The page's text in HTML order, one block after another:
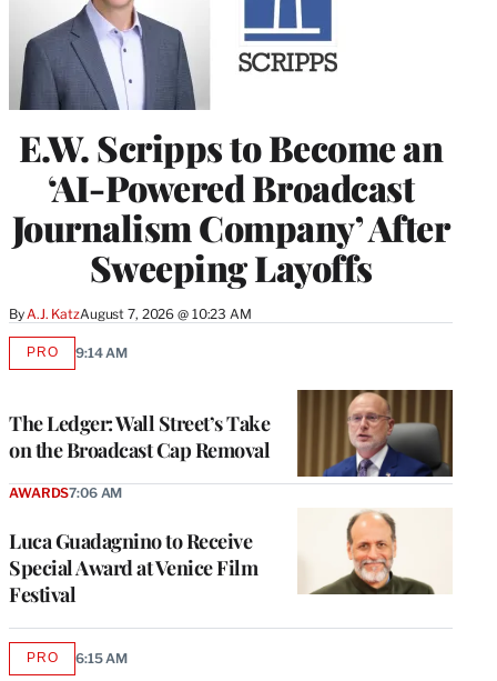
E.W. Scripps to Become an
‘AI-Powered Broadcast
Journalism Company’ After
Sweeping Layoffs
By A.J. KatzAugust 7, 2026 @ 10:23 AM
The Ledger: Wall Street’s Take
on the Broadcast Cap Removal
PROAVAILABLE
9:14 AM
Luca Guadagnino to Receive
Special Award at Venice Film
Festival
AWARDS7:06 AM
PROAVAILABLE
6:15 AM